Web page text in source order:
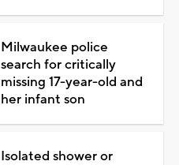
Milwaukee police
search for critically
missing 17-year-old and
her infant son
Isolated shower or